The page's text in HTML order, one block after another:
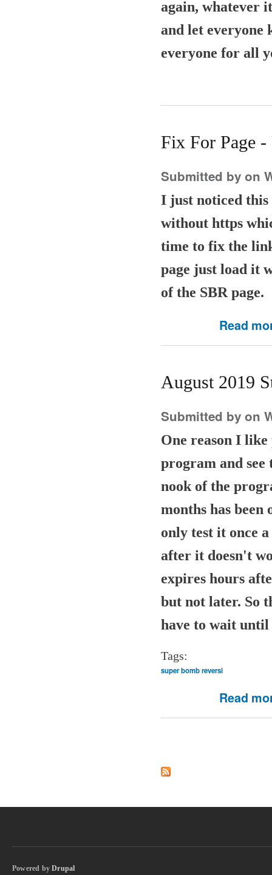
again, whatever
and let everyone
everyone for all
Fix For Page
Submitted by on
I just noticed this
without https
time to fix the
page just load it
of the SBR page.
Read
August 2019
Submitted by on
One reason I
program and
nook of the
months has
only test it once
after it doesn't
expires hours
but not later. So
have to wait
Tags:
super bomb reversi
Read
Powered byDrupal